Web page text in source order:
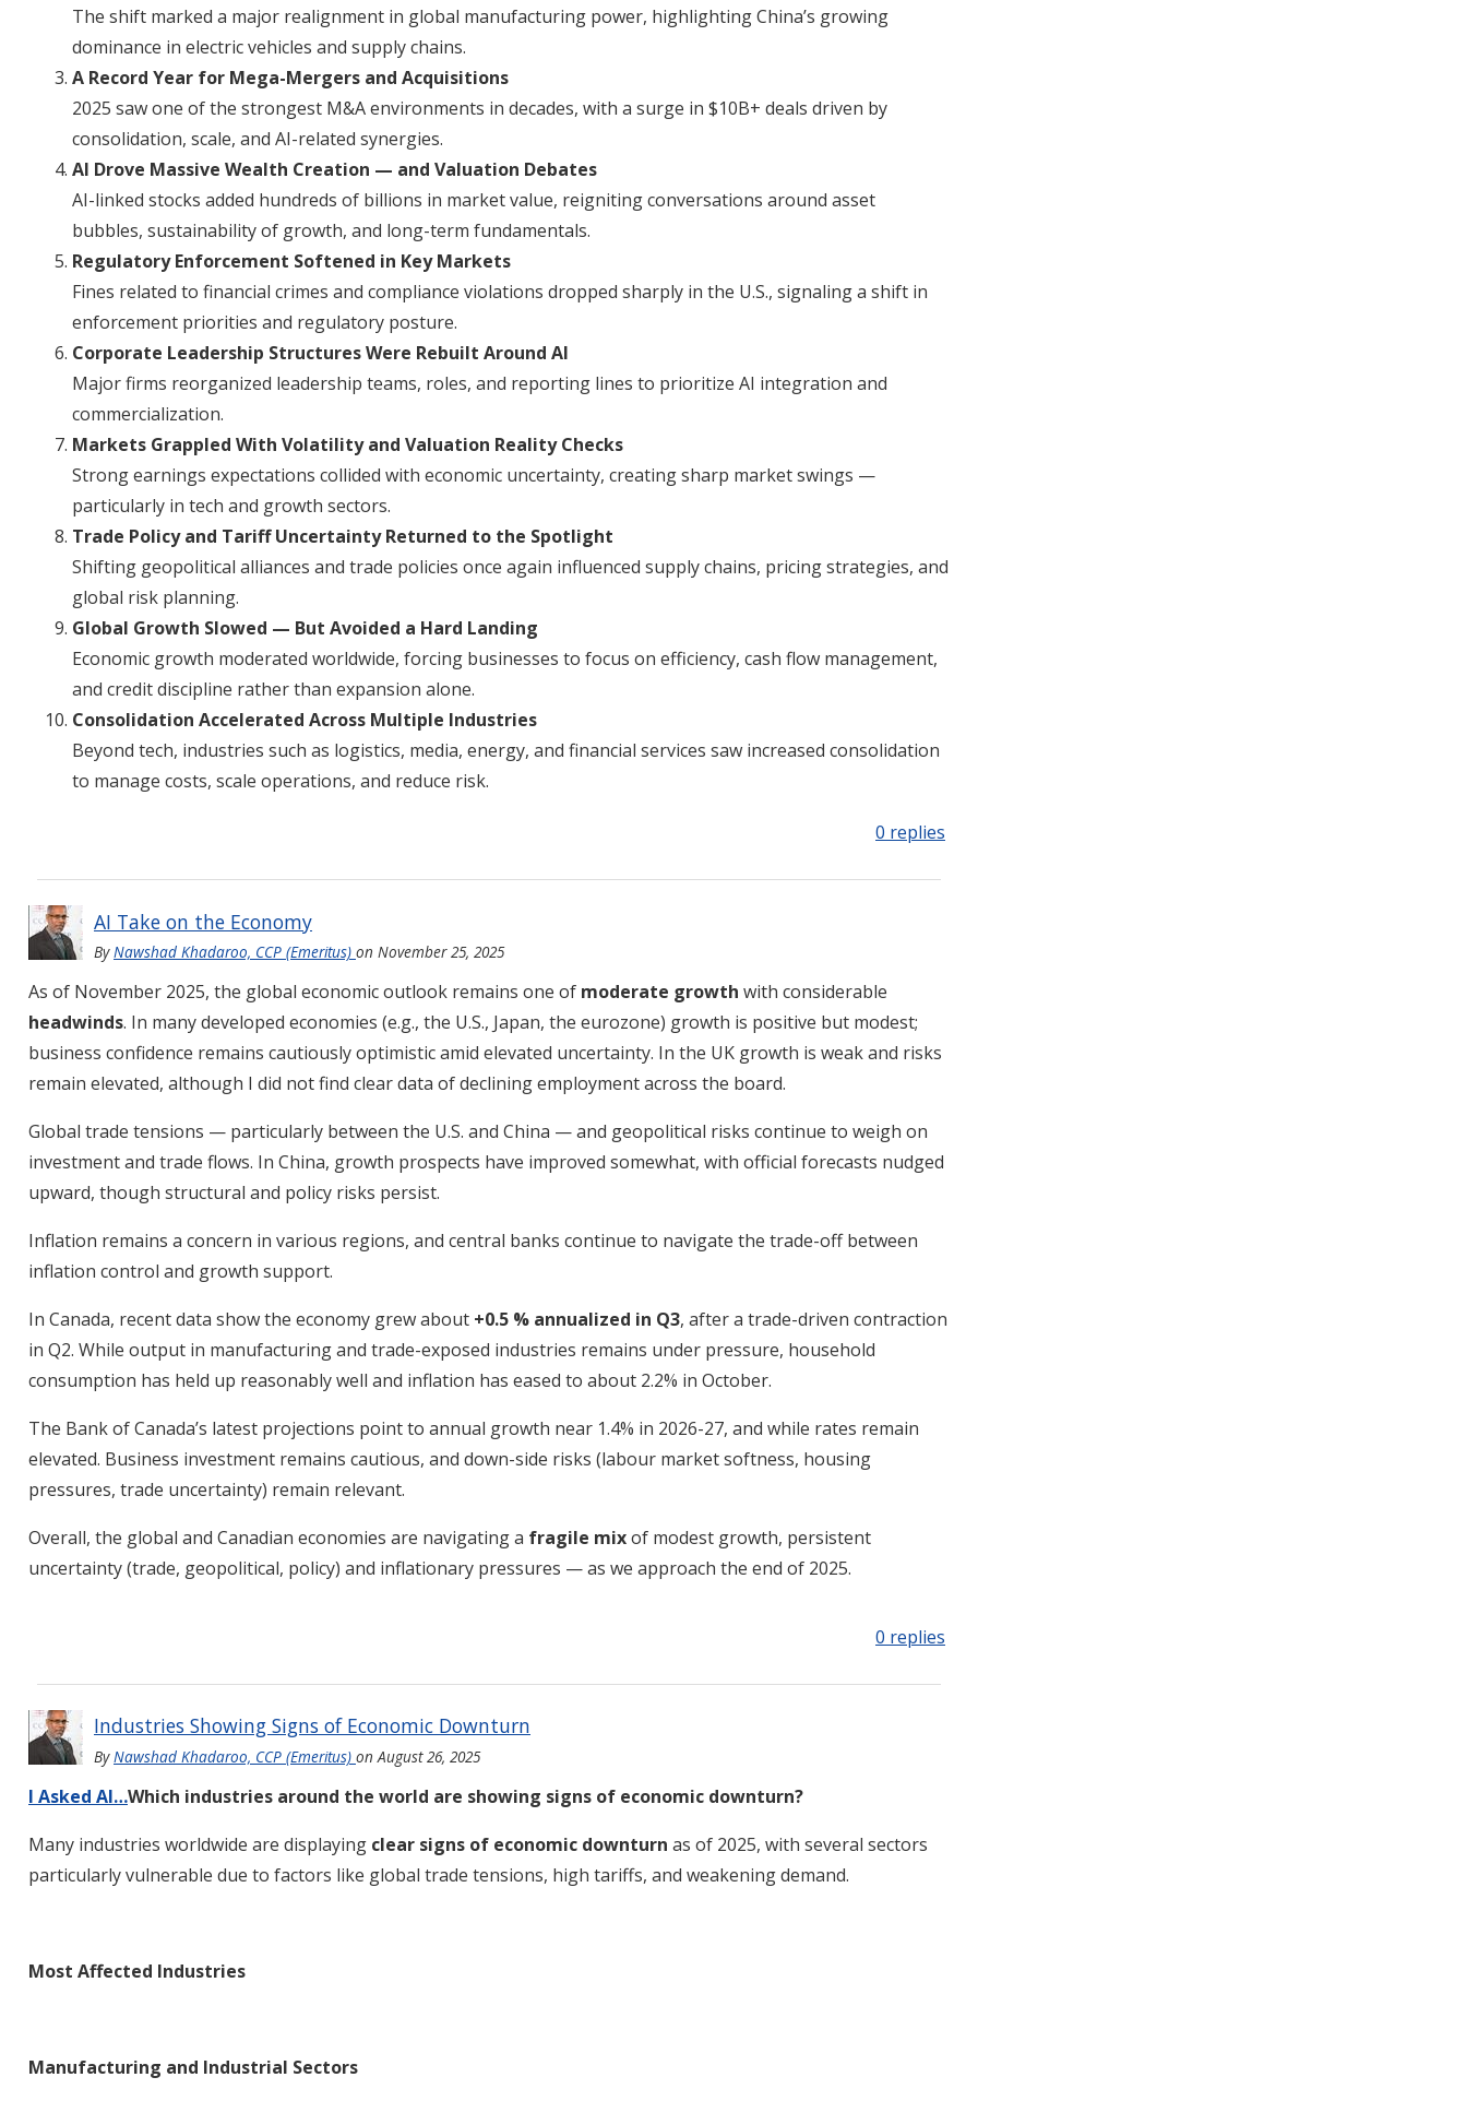
The shift marked a major realignment in global manufacturing power, highlighting China’s growing
dominance in electric vehicles and supply chains.
A Record Year for Mega-Mergers and Acquisitions
2025 saw one of the strongest M&A environments in decades, with a surge in $10B+ deals driven by
consolidation, scale, and AI-related synergies.
AI Drove Massive Wealth Creation — and Valuation Debates
AI-linked stocks added hundreds of billions in market value, reigniting conversations around asset
bubbles, sustainability of growth, and long-term fundamentals.
Regulatory Enforcement Softened in Key Markets
Fines related to financial crimes and compliance violations dropped sharply in the U.S., signaling a shift in
enforcement priorities and regulatory posture.
Corporate Leadership Structures Were Rebuilt Around AI
Major firms reorganized leadership teams, roles, and reporting lines to prioritize AI integration and
commercialization.
Markets Grappled With Volatility and Valuation Reality Checks
Strong earnings expectations collided with economic uncertainty, creating sharp market swings —
particularly in tech and growth sectors.
Trade Policy and Tariff Uncertainty Returned to the Spotlight
Shifting geopolitical alliances and trade policies once again influenced supply chains, pricing strategies, and
global risk planning.
Global Growth Slowed — But Avoided a Hard Landing
Economic growth moderated worldwide, forcing businesses to focus on efficiency, cash flow management,
and credit discipline rather than expansion alone.
Consolidation Accelerated Across Multiple Industries
Beyond tech, industries such as logistics, media, energy, and financial services saw increased consolidation
to manage costs, scale operations, and reduce risk.
0 replies
AI Take on the Economy
ByNawshad Khadaroo, CCP (Emeritus) on November 25, 2025
As of November 2025, the global economic outlook remains one of moderate growth with considerable
headwinds. In many developed economies (e.g., the U.S., Japan, the eurozone) growth is positive but modest;
business confidence remains cautiously optimistic amid elevated uncertainty. In the UK growth is weak and risks
remain elevated, although I did not find clear data of declining employment across the board.
Global trade tensions — particularly between the U.S. and China — and geopolitical risks continue to weigh on
investment and trade flows. In China, growth prospects have improved somewhat, with official forecasts nudged
upward, though structural and policy risks persist.
Inflation remains a concern in various regions, and central banks continue to navigate the trade-off between
inflation control and growth support.
In Canada, recent data show the economy grew about +0.5 % annualized in Q3, after a trade-driven contraction
in Q2. While output in manufacturing and trade-exposed industries remains under pressure, household
consumption has held up reasonably well and inflation has eased to about 2.2% in October.
The Bank of Canada’s latest projections point to annual growth near 1.4% in 2026-27, and while rates remain
elevated. Business investment remains cautious, and down-side risks (labour market softness, housing
pressures, trade uncertainty) remain relevant.
Overall, the global and Canadian economies are navigating a fragile mixof modest growth, persistent
uncertainty (trade, geopolitical, policy) and inflationary pressures — as we approach the end of 2025.
0 replies
Industries Showing Signs of Economic Downturn
ByNawshad Khadaroo, CCP (Emeritus) on August 26, 2025
I Asked AI…Which industries around the world are showing signs of economic downturn?
Many industries worldwide are displaying clear signs of economic downturn as of 2025, with several sectors
particularly vulnerable due to factors like global trade tensions, high tariffs, and weakening demand.
Most Affected Industries
Manufacturing and Industrial Sectors